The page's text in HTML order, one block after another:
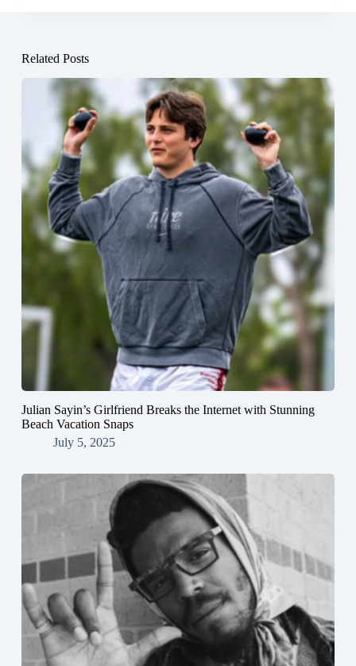
Related Posts
Julian Sayin’s Girlfriend Breaks the Internet with Stunning
Beach Vacation Snaps
July 5, 2025